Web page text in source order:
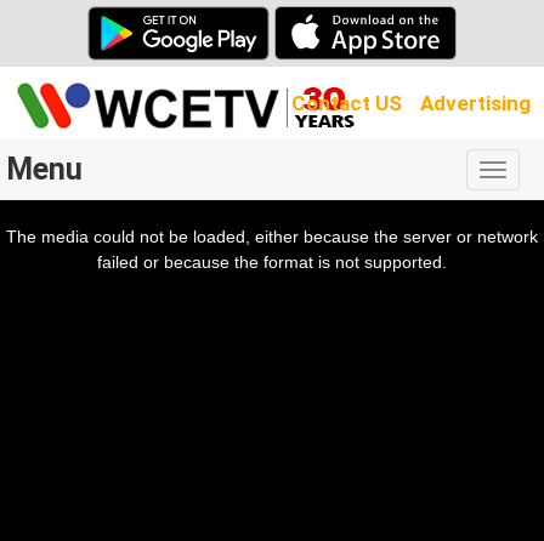
Contact US Advertising
Menu
The media could not be loaded, either because the server or network
failed or because the format is not supported.